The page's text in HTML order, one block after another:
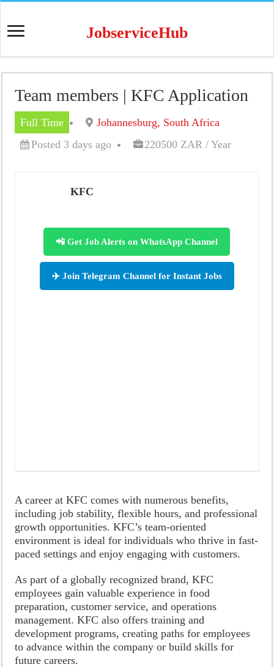
JobserviceHub
Team members | KFC Application
Full Time
Johannesburg, South Africa
Posted 3 days ago
220500 ZAR / Year
KFC
📲 Get Job Alerts on WhatsApp Channel
✈️ Join Telegram Channel for Instant Jobs
A career at KFC comes with numerous benefits,
including job stability, flexible hours, and professional
growth opportunities. KFC’s team-oriented
environment is ideal for individuals who thrive in fast-
paced settings and enjoy engaging with customers.
As part of a globally recognized brand, KFC
employees gain valuable experience in food
preparation, customer service, and operations
management. KFC also offers training and
development programs, creating paths for employees
to advance within the company or build skills for
future careers.